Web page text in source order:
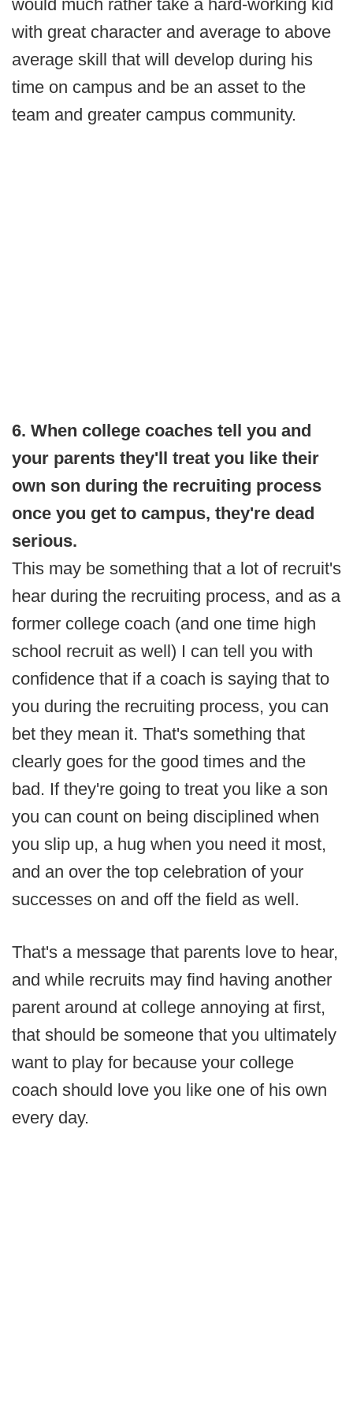
would much rather take a hard-working kid
with great character and average to above
average skill that will develop during his
time on campus and be an asset to the
team and greater campus community.
6. When college coaches tell you and
your parents they'll treat you like their
own son during the recruiting process
once you get to campus, they're dead
serious.
This may be something that a lot of recruit's
hear during the recruiting process, and as a
former college coach (and one time high
school recruit as well) I can tell you with
confidence that if a coach is saying that to
you during the recruiting process, you can
bet they mean it. That's something that
clearly goes for the good times and the
bad. If they're going to treat you like a son
you can count on being disciplined when
you slip up, a hug when you need it most,
and an over the top celebration of your
successes on and off the field as well.
That's a message that parents love to hear,
and while recruits may find having another
parent around at college annoying at first,
that should be someone that you ultimately
want to play for because your college
coach should love you like one of his own
every day.